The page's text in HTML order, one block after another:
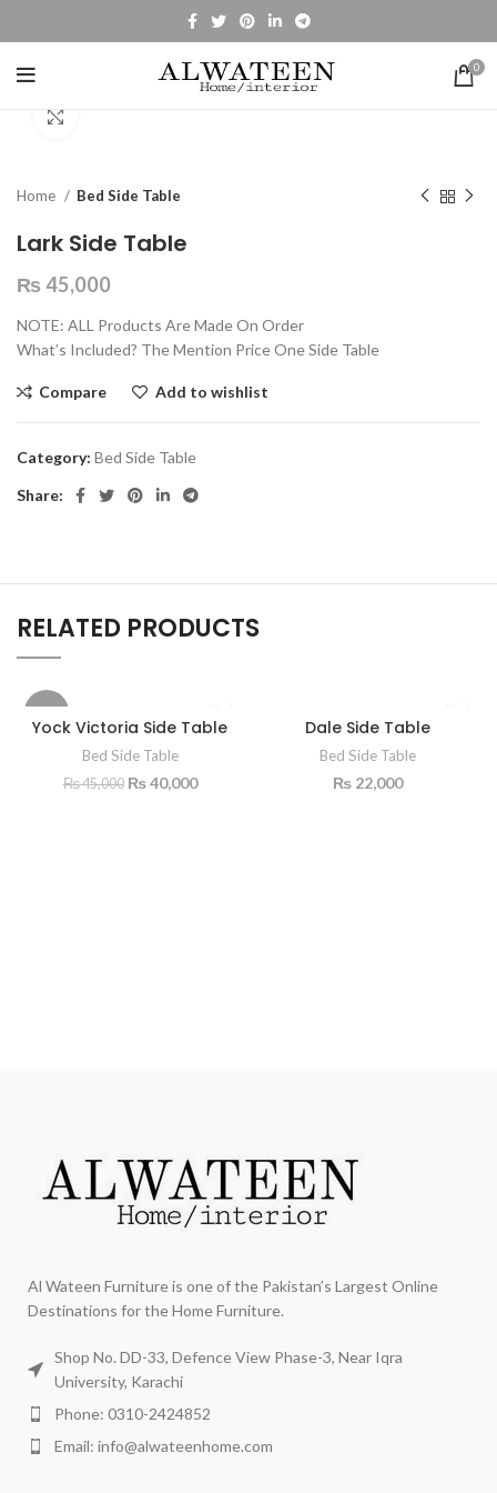
0
Home Bed Side Table
Lark Side Table
₨ 45,000
NOTE: ALL Products Are Made On Order
What’s Included? The Mention Price One Side Table
Compare Add to wishlist
Category: Bed Side Table
Share:
RELATED PRODUCTS
Yock Victoria Side Table
Bed Side Table
₨45,000 ₨40,000
Dale Side Table
Bed Side Table
₨22,000
Al Wateen Furniture is one of the Pakistan’s Largest Online
Destinations for the Home Furniture.
Shop No. DD-33, Defence View Phase-3, Near Iqra
University, Karachi
Phone: 0310-2424852
Email: info@alwateenhome.com